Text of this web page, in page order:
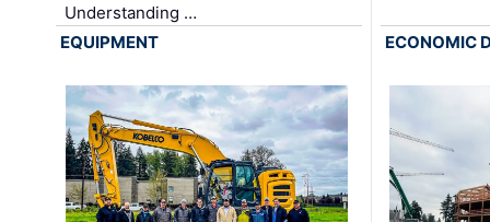
Understanding …
EQUIPMENT ECONOMIC